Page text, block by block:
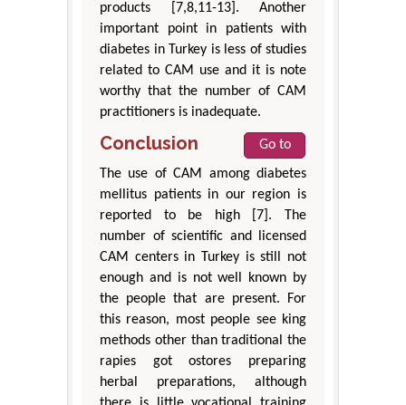
products [7,8,11-13]. Another
important point in patients with
diabetes in Turkey is less of studies
related to CAM use and it is note
worthy that the number of CAM
practitioners is inadequate.
Conclusion
Go to
The use of CAM among diabetes
mellitus patients in our region is
reported to be high [7]. The
number of scientific and licensed
CAM centers in Turkey is still not
enough and is not well known by
the people that are present. For
this reason, most people see king
methods other than traditional the
rapies got ostores preparing
herbal preparations, although